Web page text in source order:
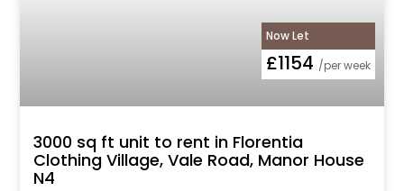
Now Let
£1154 /per week
3000 sq ft unit to rent in Florentia
Clothing Village, Vale Road, Manor House
N4